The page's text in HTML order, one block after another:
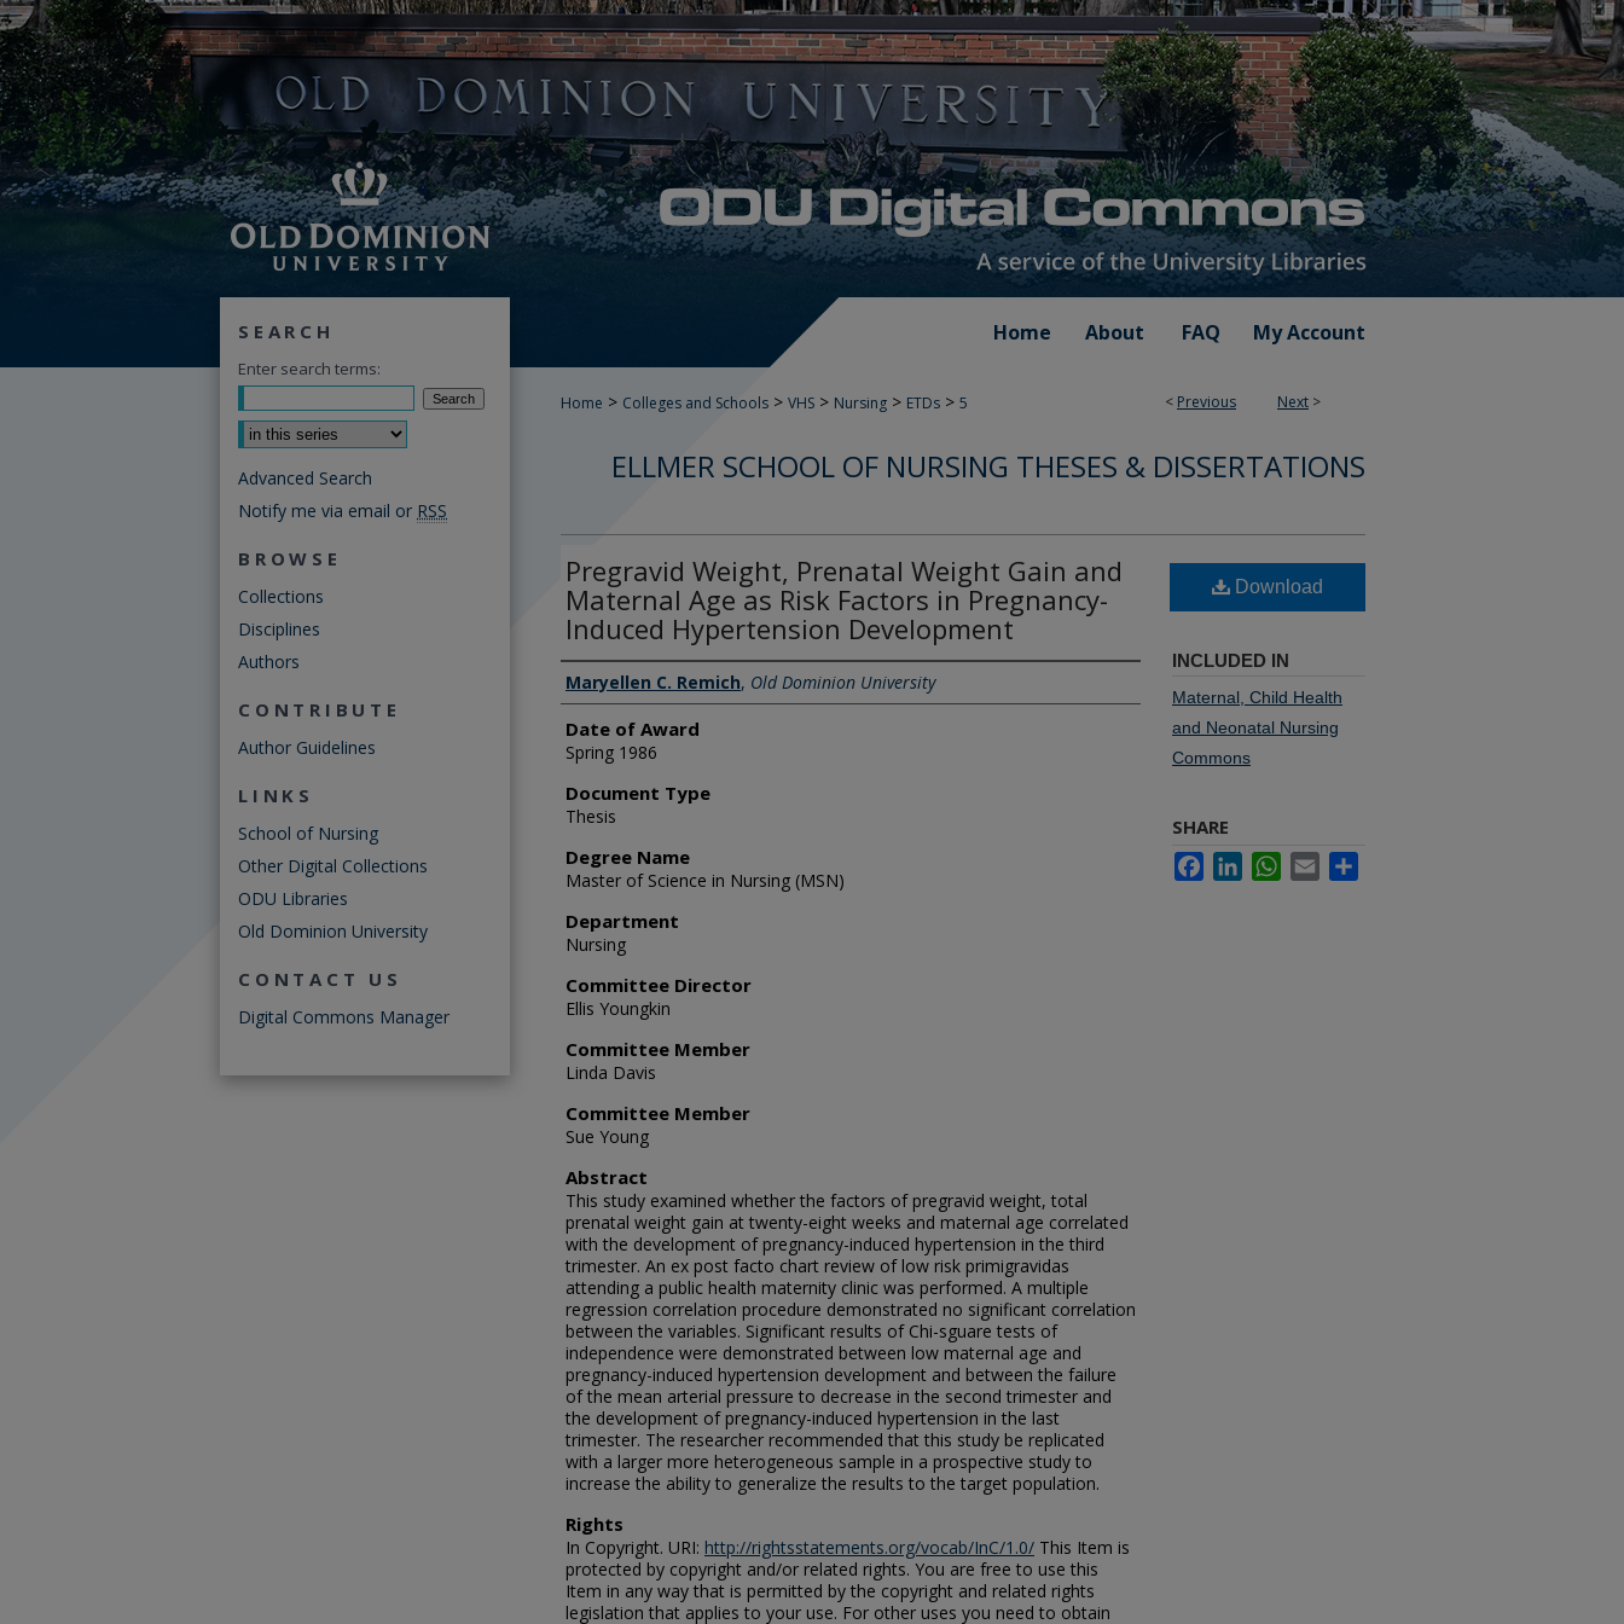
Home About FAQ My Account
< Previous Next >
Home > Colleges and Schools > VHS > Nursing > ETDs > 5
ELLMER SCHOOL OF NURSING THESES & DISSERTATIONS
Pregravid Weight, Prenatal Weight Gain and
Maternal Age as Risk Factors in Pregnancy-
Induced Hypertension Development
Author
Maryellen C. Remich, Old Dominion University
Date of Award
Spring 1986
Document Type
Thesis
Degree Name
Master of Science in Nursing (MSN)
Department
Nursing
Committee Director
Ellis Youngkin
Committee Member
Linda Davis
Committee Member
Sue Young
Abstract
This study examined whether the factors of pregravid weight, total
prenatal weight gain at twenty-eight weeks and maternal age correlated
with the development of pregnancy-induced hypertension in the third
trimester. An ex post facto chart review of low risk primigravidas
attending a public health maternity clinic was performed. A multiple
regression correlation procedure demonstrated no significant correlation
between the variables. Significant results of Chi-sguare tests of
independence were demonstrated between low maternal age and
pregnancy-induced hypertension development and between the failure
of the mean arterial pressure to decrease in the second trimester and
the development of pregnancy-induced hypertension in the last
trimester. The researcher recommended that this study be replicated
with a larger more heterogeneous sample in a prospective study to
increase the ability to generalize the results to the target population.
Rights
In Copyright. URI: http://rightsstatements.org/vocab/InC/1.0/ This Item is
protected by copyright and/or related rights. You are free to use this
Item in any way that is permitted by the copyright and related rights
legislation that applies to your use. For other uses you need to obtain
Download
INCLUDED IN
Maternal, Child Health
and Neonatal Nursing
Commons
SHARE
FacebookLinkedInWhatsApp
Email
SEARCH
Enter search terms:
Select context to search:
Advanced Search
Notify me via email or RSS
BROWSE
Collections
Disciplines
Authors
CONTRIBUTE
Author Guidelines
LINKS
School of Nursing
Other Digital Collections
ODU Libraries
Old Dominion University
CONTACT US
Digital Commons Manager